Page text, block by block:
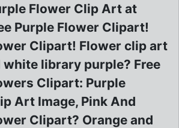
Flower Clip Art at
Purple Flower Clipart!
Clipart! Flower clip art
white library purple? Free
Clipart: Purple
Art Image, Pink And
Clipart? Orange and